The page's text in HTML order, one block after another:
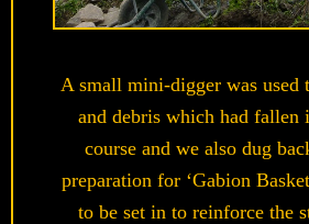
A small mini-digger was used
and debris which had fallen
course and we also dug
preparation for ‘Gabion
to be set in to reinforce the